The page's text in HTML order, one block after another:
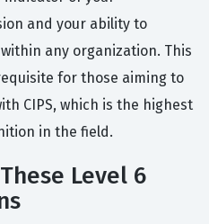
and your ability to
any organization. This
for those aiming to
CIPS, which is the highest
in the field.
Level 6